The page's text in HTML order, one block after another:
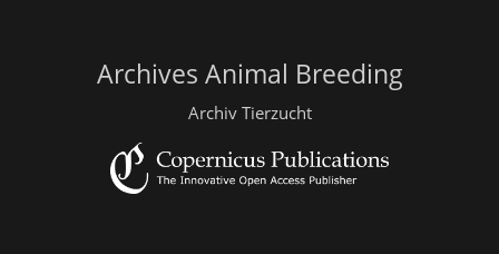
Archives Animal Breeding
Archiv Tierzucht